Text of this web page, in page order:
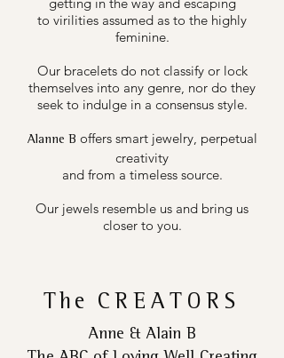
getting in the way and escaping
to virilities assumed as to the highly
feminine.
Our bracelets do not classify or lock
themselves into any genre, nor do they
seek to indulge in a consensus style.
Alanne B offers smart jewelry, perpetual
creativity
and from a timeless source.
Our jewels resemble us and bring us
closer to you.
The CREATORS
Anne & Alain B